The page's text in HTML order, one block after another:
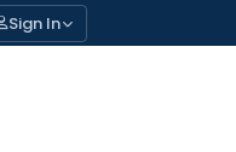
Sign In